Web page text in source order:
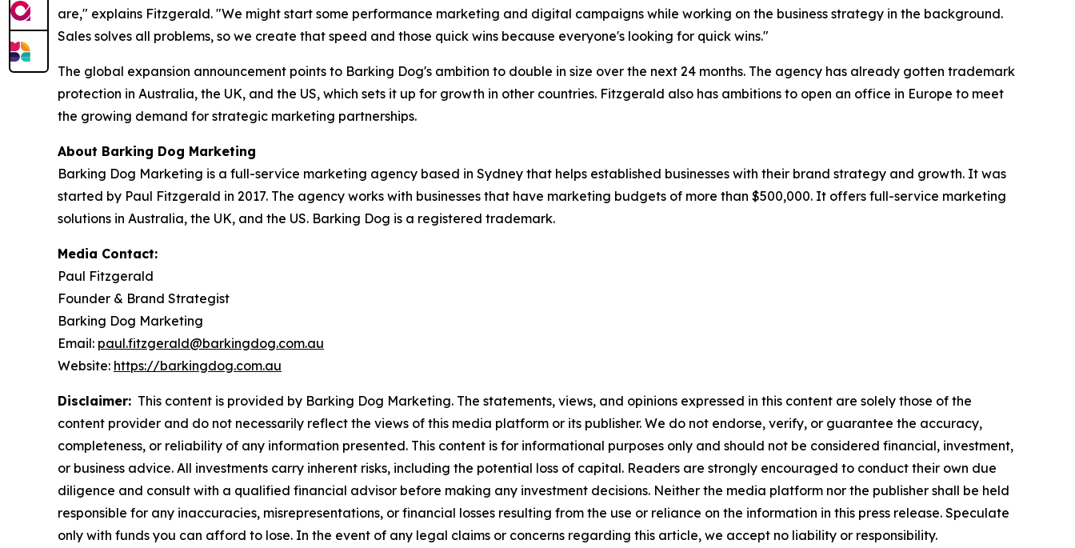
are," explains Fitzgerald. "We might start some performance marketing and digital campaigns while working on the business strategy in the background.
Sales solves all problems, so we create that speed and those quick wins because everyone's looking for quick wins."
The global expansion announcement points to Barking Dog's ambition to double in size over the next 24 months. The agency has already gotten trademark
protection in Australia, the UK, and the US, which sets it up for growth in other countries. Fitzgerald also has ambitions to open an office in Europe to meet
the growing demand for strategic marketing partnerships.
About Barking Dog Marketing
Barking Dog Marketing is a full-service marketing agency based in Sydney that helps established businesses with their brand strategy and growth. It was
started by Paul Fitzgerald in 2017. The agency works with businesses that have marketing budgets of more than $500,000. It offers full-service marketing
solutions in Australia, the UK, and the US. Barking Dog is a registered trademark.
Media Contact:
Paul Fitzgerald
Founder & Brand Strategist
Barking Dog Marketing
Email: paul.fitzgerald@barkingdog.com.au
Website: https://barkingdog.com.au
Disclaimer: This content is provided by Barking Dog Marketing. The statements, views, and opinions expressed in this content are solely those of the
content provider and do not necessarily reflect the views of this media platform or its publisher. We do not endorse, verify, or guarantee the accuracy,
completeness, or reliability of any information presented. This content is for informational purposes only and should not be considered financial, investment,
or business advice. All investments carry inherent risks, including the potential loss of capital. Readers are strongly encouraged to conduct their own due
diligence and consult with a qualified financial advisor before making any investment decisions. Neither the media platform nor the publisher shall be held
responsible for any inaccuracies, misrepresentations, or financial losses resulting from the use or reliance on the information in this press release. Speculate
only with funds you can afford to lose. In the event of any legal claims or concerns regarding this article, we accept no liability or responsibility.